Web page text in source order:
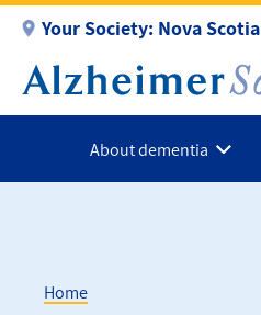
main
content
Your Society: Nova Scotia
About dementia
Home